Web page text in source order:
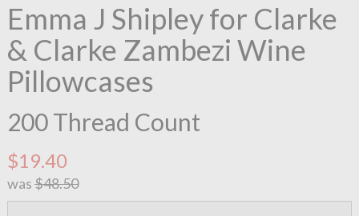
Emma J Shipley for Clarke
& Clarke Zambezi Wine
Pillowcases
200 Thread Count
$19.40
was$48.50